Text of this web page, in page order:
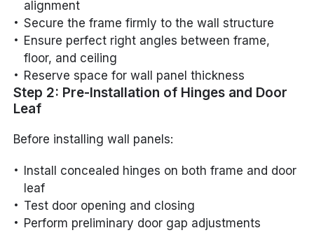
alignment
Secure the frame firmly to the wall structure
Ensure perfect right angles between frame,
floor, and ceiling
Reserve space for wall panel thickness
Step 2: Pre-Installation of Hinges and Door
Leaf
Before installing wall panels:
Install concealed hinges on both frame and door
leaf
Test door opening and closing
Perform preliminary door gap adjustments